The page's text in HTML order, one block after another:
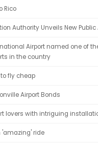
Rico
Authority Unveils New Public
Airport named one of
in the country
fly cheap
Airport Bonds
lovers with intriguing
'amazing' ride